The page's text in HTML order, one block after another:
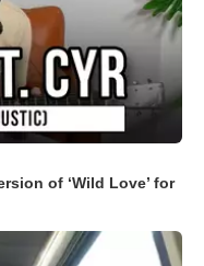
of ‘Wild Love’ for